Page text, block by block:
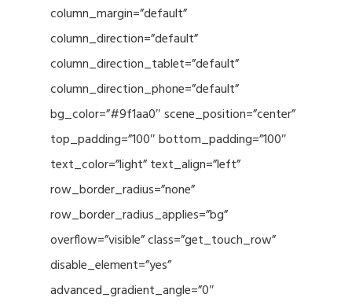
column_margin=”default”
column_direction=”default”
column_direction_tablet=”default”
column_direction_phone=”default”
bg_color=”#9f1aa0″ scene_position=”center”
top_padding=”100″ bottom_padding=”100″
text_color=”light” text_align=”left”
row_border_radius=”none”
row_border_radius_applies=”bg”
overflow=”visible” class=”get_touch_row”
disable_element=”yes”
advanced_gradient_angle=”0″